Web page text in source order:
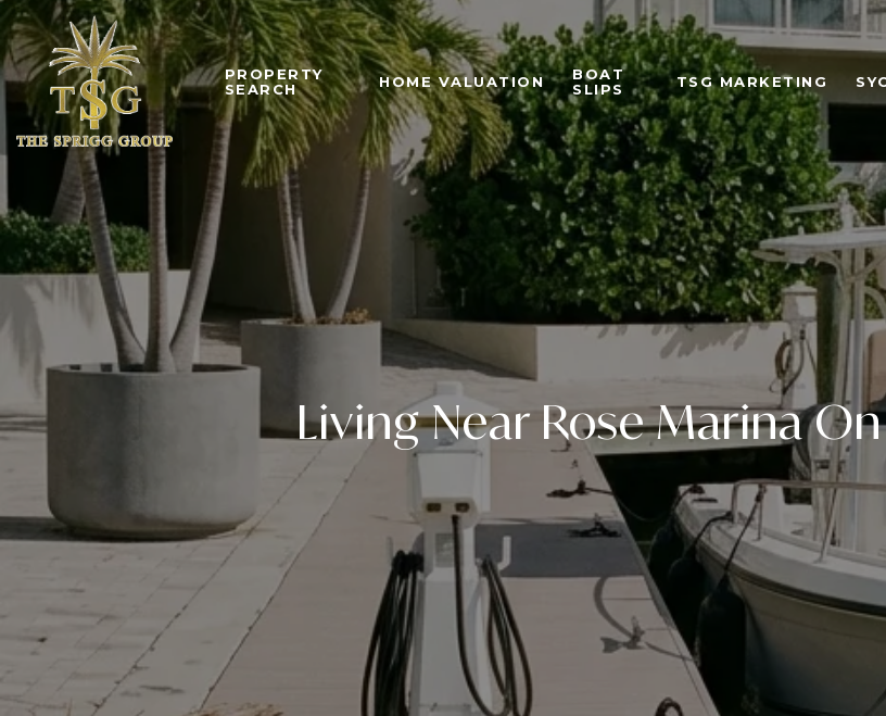
PROPERTY
SEARCH
HOME VALUATION
BOAT
SLIPS
TSG MARKETING
Living Near Rose Marina